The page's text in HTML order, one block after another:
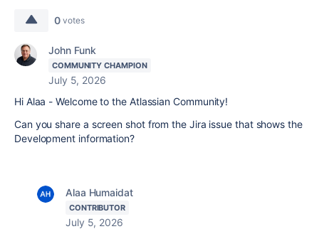
0 votes
John Funk
COMMUNITY CHAMPION
July 5, 2026
Hi Alaa - Welcome to the Atlassian Community!
Can you share a screen shot from the Jira issue that shows the
Development information?
Alaa Humaidat
CONTRIBUTOR
July 5, 2026